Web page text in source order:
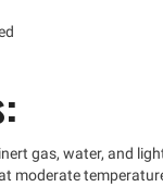
gas, water, and
moderate